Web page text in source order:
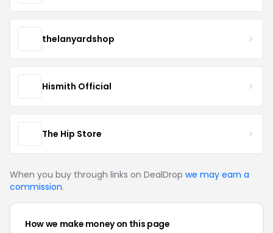
thelanyardshop
Hismith Official
The Hip Store
When you buy through links on DealDrop we may earn a
commission.
How we make money on this page